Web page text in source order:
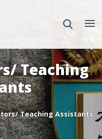
Teaching
Teaching Assistants